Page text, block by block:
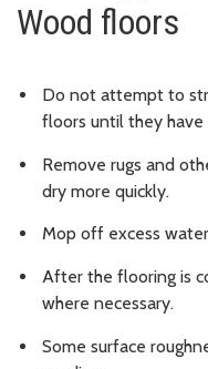
Wood floors
Do not attempt to
floors until they have
Remove rugs and
dry more quickly.
Mop off excess
After the flooring is
where necessary.
Some surface